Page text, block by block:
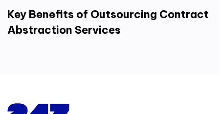
Key Benefits of Outsourcing Contract
Abstraction Services